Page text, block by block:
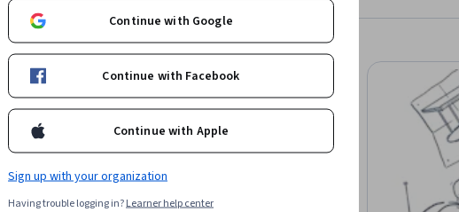
Status: Free Trial
Continue with Google
Continue with Facebook
Continue with Apple
Sign up with your organization
Having trouble logging in?Learner help center